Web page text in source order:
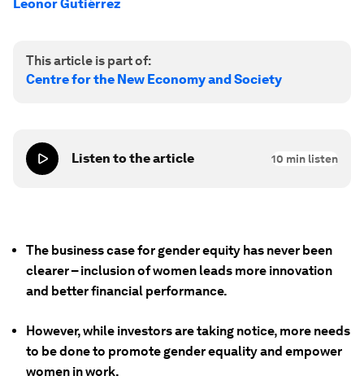
Leonor Gutiérrez
This article is part of:
Centre for the New Economy and Society
Listen to the article 10 min listen
The business case for gender equity has never been
clearer – inclusion of women leads more innovation
and better financial performance.
However, while investors are taking notice, more needs
to be done to promote gender equality and empower
women in work.